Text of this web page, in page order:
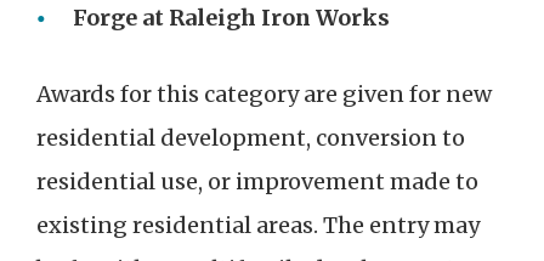
Forge at Raleigh Iron Works
Awards for this category are given for new
residential development, conversion to
residential use, or improvement made to
existing residential areas. The entry may